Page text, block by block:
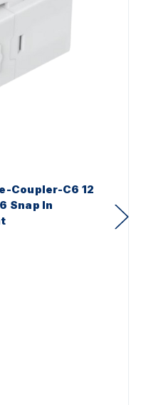
Coupler-C6 12
Snap In